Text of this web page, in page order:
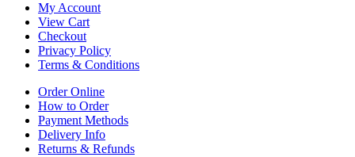
My Account
View Cart
Checkout
Privacy Policy
Terms & Conditions
Order Online
How to Order
Payment Methods
Delivery Info
Returns & Refunds